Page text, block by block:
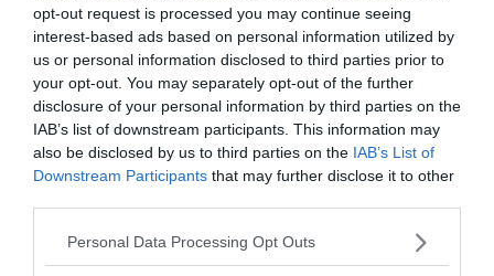
opt-out request is processed you may continue seeing
interest-based ads based on personal information utilized by
us or personal information disclosed to third parties prior to
your opt-out. You may separately opt-out of the further
disclosure of your personal information by third parties on the
IAB’s list of downstream participants. This information may
also be disclosed by us to third parties on the IAB’s List of
Downstream Participants that may further disclose it to other
Please note that this website/app uses one or more Google
Personal Data Processing Opt Outs